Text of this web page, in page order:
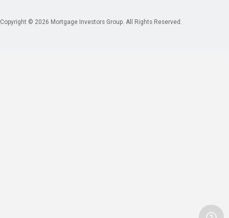
Copyright © 2026 Mortgage Investors Group. All Rights Reserved.